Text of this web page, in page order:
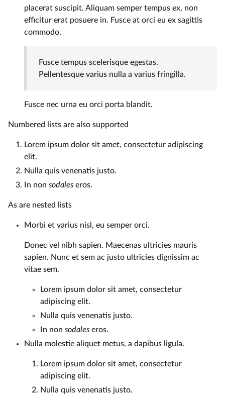
placerat suscipit. Aliquam semper tempus ex, non
efficitur erat posuere in. Fusce at orci eu ex sagittis
commodo.
Fusce tempus scelerisque egestas.
Pellentesque varius nulla a varius fringilla.
Fusce nec urna eu orci porta blandit.
Numbered lists are also supported
Lorem ipsum dolor sit amet, consectetur adipiscing
elit.
Nulla quis venenatis justo.
In non sodales eros.
As are nested lists
Morbi et varius nisl, eu semper orci.
Donec vel nibh sapien. Maecenas ultricies mauris
sapien. Nunc et sem ac justo ultricies dignissim ac
vitae sem.
Lorem ipsum dolor sit amet, consectetur
adipiscing elit.
Nulla quis venenatis justo.
In non sodales eros.
Nulla molestie aliquet metus, a dapibus ligula.
Lorem ipsum dolor sit amet, consectetur
adipiscing elit.
Nulla quis venenatis justo.